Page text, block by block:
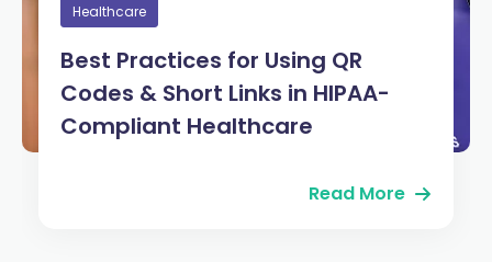
Healthcare
Best Practices for Using QR
Codes & Short Links in HIPAA-
Compliant Healthcare
Read More